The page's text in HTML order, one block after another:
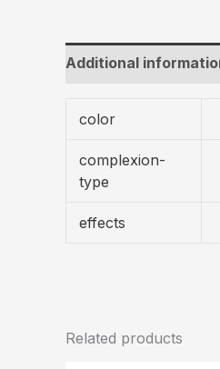
Additional
color
complexion-
type
effects
Related products